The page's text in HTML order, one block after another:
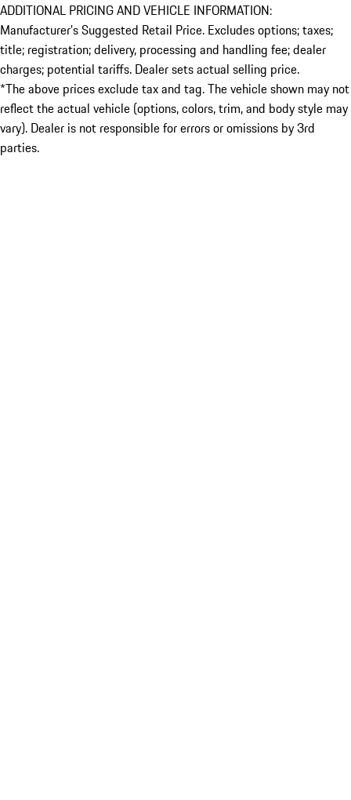
ADDITIONAL PRICING AND VEHICLE INFORMATION:
Manufacturer’s Suggested Retail Price. Excludes options; taxes;
title; registration; delivery, processing and handling fee; dealer
charges; potential tariffs. Dealer sets actual selling price.
*The above prices exclude tax and tag. The vehicle shown may not
reflect the actual vehicle (options, colors, trim, and body style may
vary). Dealer is not responsible for errors or omissions by 3rd
parties.